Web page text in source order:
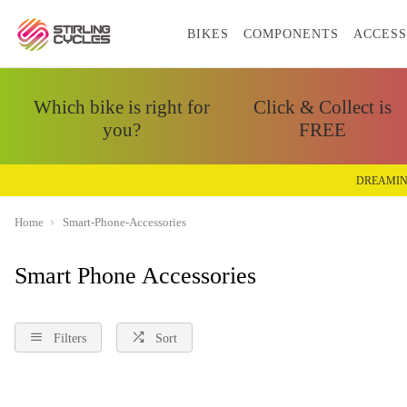
BIKES COMPONENTS
Which bike is right for
you?
Click & Collect is
FREE
Home Smart-Phone-Accessories
Smart Phone Accessories
Filters Sort